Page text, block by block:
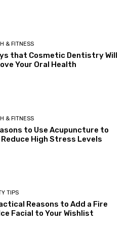
& FITNESS
that Cosmetic Dentistry Will
Your Oral Health
& FITNESS
to Use Acupuncture to
Reduce High Stress Levels
TIPS
Reasons to Add a Fire
Facial to Your Wishlist